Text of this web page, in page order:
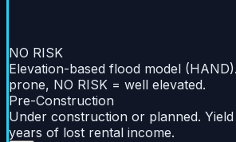
NO RISK
Elevation-based flood model
prone, NO RISK = well elevated.
Pre-Construction
Under construction or planned. Yield
years of lost rental income.